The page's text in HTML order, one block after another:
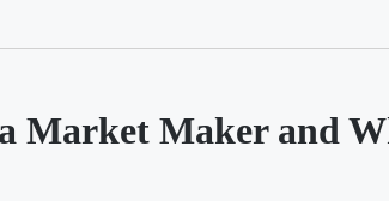
Market Maker and